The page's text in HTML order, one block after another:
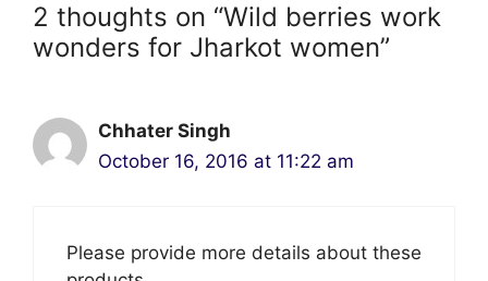
2 thoughts on “Wild berries work
wonders for Jharkot women”
Chhater Singh
October 16, 2016 at 11:22 am
Please provide more details about these